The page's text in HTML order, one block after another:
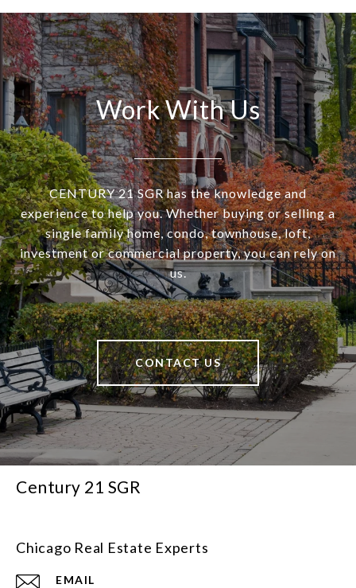
Work With Us
CENTURY 21 SGR has the knowledge and
experience to help you. Whether buying or selling a
single family home, condo, townhouse, loft,
investment or commercial property, you can rely on
us.
CONTACT US
Century 21 SGR
Chicago Real Estate Experts
EMAIL